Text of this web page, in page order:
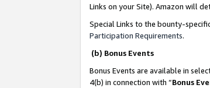
Links on your Site). Amazon will
Special Links to the bounty-
Participation Requirements.
(b) Bonus Events
Bonus Events are available in
4(b) in connection with “Bonus